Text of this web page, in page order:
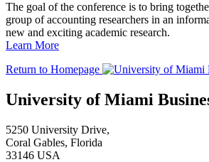
The goal of the conference is to bring
group of accounting researchers in an
new and exciting academic research.
Learn More
Return to Homepage
University of Miami
5250 University Drive,
Coral Gables, Florida
33146 USA